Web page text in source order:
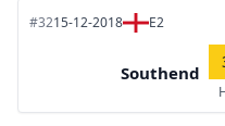
#3215-12-2018 E2
Southend